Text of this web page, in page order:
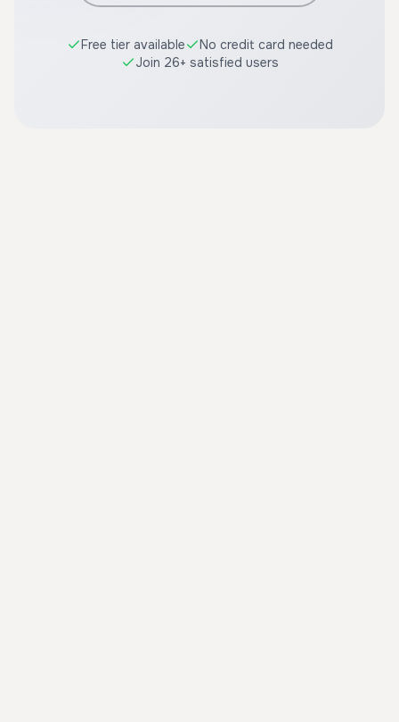
Free tier available
No credit card needed
Join 26+ satisfied users